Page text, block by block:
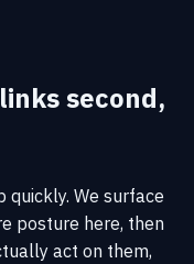
second,
quickly. We surface
posture here, then
act on them,